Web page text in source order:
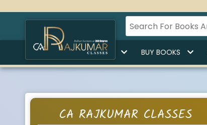
HOME BUY LECTURES BUY BOOKS
CA RAJKUMAR CLASSES